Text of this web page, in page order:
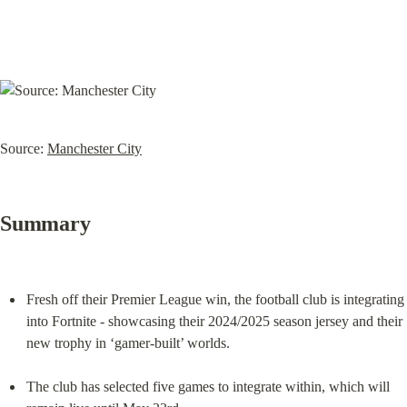
Source: Manchester City
Summary
Fresh off their Premier League win, the football club is integrating
into Fortnite - showcasing their 2024/2025 season jersey and their
new trophy in ‘gamer-built’ worlds.
The club has selected five games to integrate within, which will